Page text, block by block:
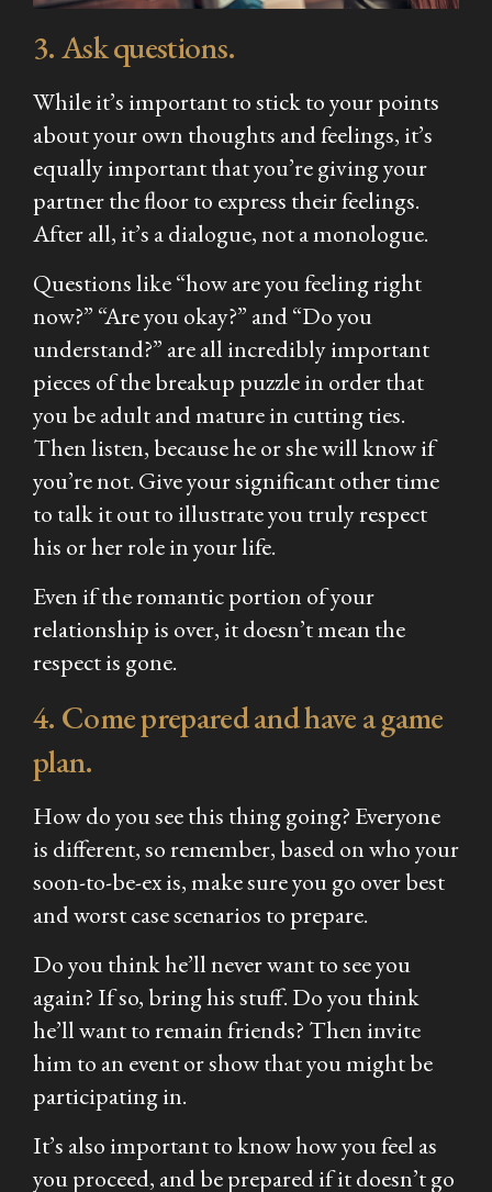
3. Ask questions.
While it’s important to stick to your points
about your own thoughts and feelings, it’s
equally important that you’re giving your
partner the floor to express their feelings.
After all, it’s a dialogue, not a monologue.
Questions like “how are you feeling right
now?” “Are you okay?” and “Do you
understand?” are all incredibly important
pieces of the breakup puzzle in order that
you be adult and mature in cutting ties.
Then listen, because he or she will know if
you’re not. Give your significant other time
to talk it out to illustrate you truly respect
his or her role in your life.
Even if the romantic portion of your
relationship is over, it doesn’t mean the
respect is gone.
4. Come prepared and have a game
plan.
How do you see this thing going? Everyone
is different, so remember, based on who your
soon-to-be-ex is, make sure you go over best
and worst case scenarios to prepare.
Do you think he’ll never want to see you
again? If so, bring his stuff. Do you think
he’ll want to remain friends? Then invite
him to an event or show that you might be
participating in.
It’s also important to know how you feel as
you proceed, and be prepared if it doesn’t go